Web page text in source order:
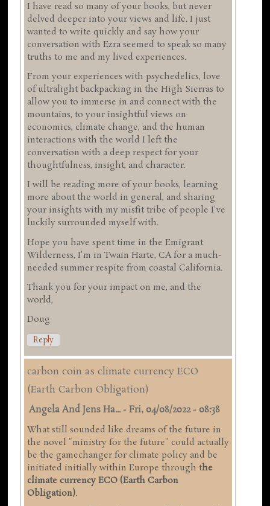
I have read so many of your books, but never
delved deeper into your views and life. I just
wanted to write quickly and say how your
conversation with Ezra seemed to speak so many
truths to me and my lived experiences.
From your experiences with psychedelics, love
of ultralight backpacking in the High Sierras to
allow you to immerse in and connect with the
mountains, to your insightful views on
economics, climate change, and the human
interactions with the world I left the
conversation with a deep respect for your
thoughtfulness, insight, and character.
I will be reading more of your books, learning
more about the world in general, and sharing
your insights with my misfit tribe of people I've
luckily surrounded myself with.
Hope you have spent time in the Emigrant
Wilderness, I'm in Twain Harte, CA for a much-
needed summer respite from coastal California.
Thank you for your impact on me, and the
world,
Doug
Reply
carbon coin as climate currency ECO
(Earth Carbon Obligation)
Angela And Jens Ha... -Fri, 04/08/2022 - 08:38
What still sounded like dreams of the future in
the novel "ministry for the future" could actually
be the gamechanger for climate policy and be
initiated initially within Europe through the
climate currency ECO (Earth Carbon
Obligation).